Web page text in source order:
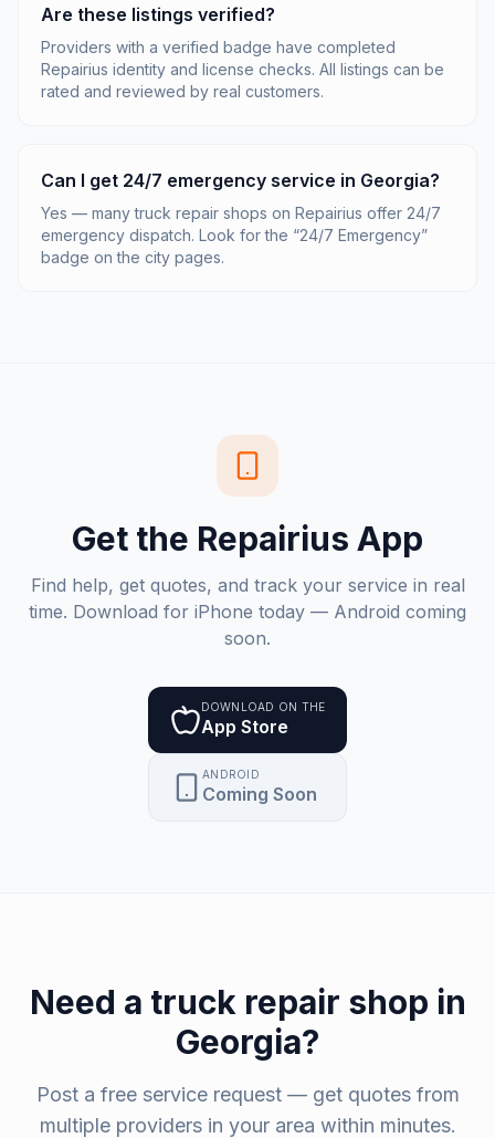
Are these listings verified?
Providers with a verified badge have completed
Repairius identity and license checks. All listings can be
rated and reviewed by real customers.
Can I get 24/7 emergency service in Georgia?
Yes — many truck repair shops on Repairius offer 24/7
emergency dispatch. Look for the “24/7 Emergency”
badge on the city pages.
Get the Repairius App
Find help, get quotes, and track your service in real
time. Download for iPhone today — Android coming
soon.
DOWNLOAD ON THE
App Store
ANDROID
Coming Soon
Need a truck repair shop in
Georgia?
Post a free service request — get quotes from
multiple providers in your area within minutes.